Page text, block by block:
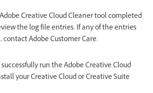
Creative Cloud Cleaner tool completed
the log file entries. If any of the entries
Adobe Customer Care.
run the Adobe Creative Cloud
your Creative Cloud or Creative Suite